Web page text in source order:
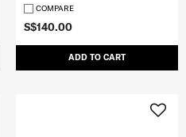
S$140.00
ADD TO CART
COMPARE